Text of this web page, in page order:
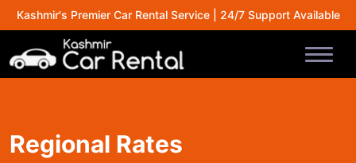
Kashmir's Premier Car Rental Service | 24/7 Support Available
Regional Rates